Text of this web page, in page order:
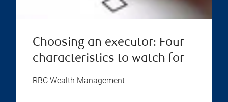
Choosing an executor: Four
characteristics to watch for
RBC Wealth Management